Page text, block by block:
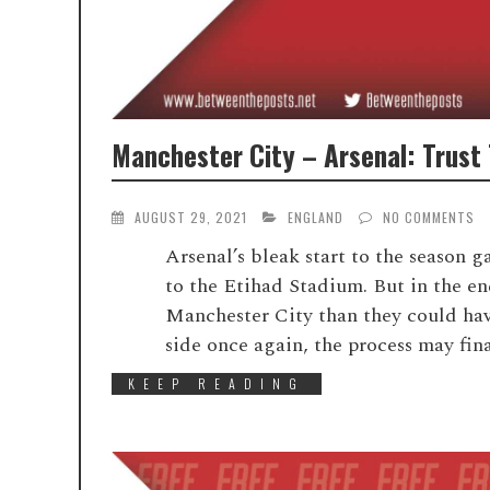
Manchester City – Arsenal:
AUGUST 29, 2021 ENGLAND NO COMMENTS
Arsenal’s bleak start to the
to the Etihad Stadium. But in the
Manchester City than they could
side once again, the process may
KEEP READING